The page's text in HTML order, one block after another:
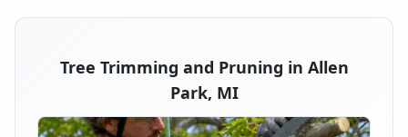
Tree Trimming and Pruning in Allen
Park, MI